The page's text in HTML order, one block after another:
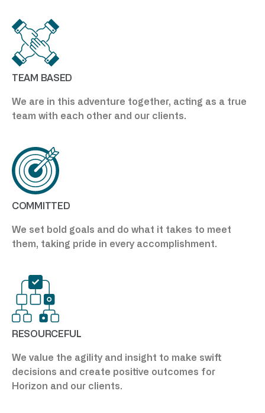
TEAM BASED
We are in this adventure together, acting as a true
team with each other and our clients.
COMMITTED
We set bold goals and do what it takes to meet
them, taking pride in every accomplishment.
RESOURCEFUL
We value the agility and insight to make swift
decisions and create positive outcomes for
Horizon and our clients.